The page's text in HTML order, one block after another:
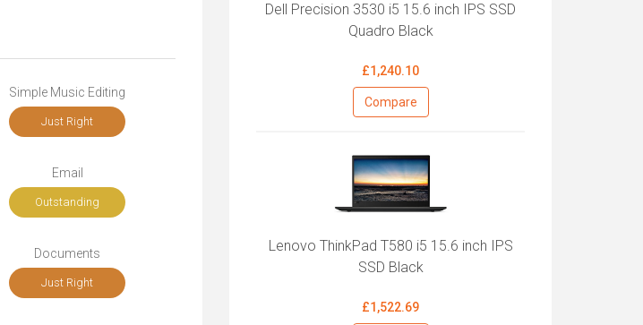
Simple Music Editing
Just Right
Email
Outstanding
Documents
Just Right
Dell Precision 3530 i5 15.6 inch IPS SSD
Quadro Black
£1,240.10
Compare
Lenovo ThinkPad T580 i5 15.6 inch IPS
SSD Black
£1,522.69